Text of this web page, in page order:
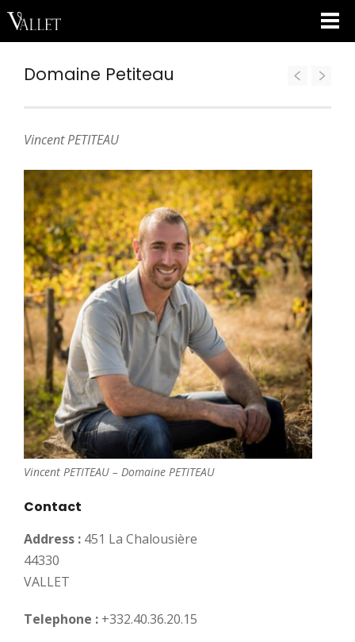
Domaine Petiteau
Vincent PETITEAU
Vincent PETITEAU – Domaine PETITEAU
Contact
Address : 451 La Chalousière
44330
VALLET
Telephone : +332.40.36.20.15